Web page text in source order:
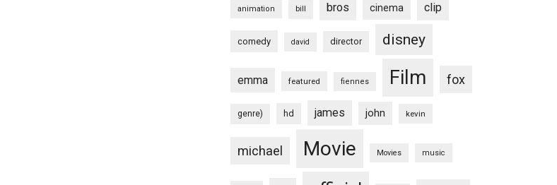
animation bill bros cinema clip
comedy david director disney
emma featured fiennes Film fox
genre) hd james john kevin
michael Movie Movies music